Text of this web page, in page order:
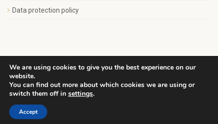
Data protection policy
Copyright Save Wemyss Ancient Caves Society. All rights
reserved.
We are using cookies to give you the best experience on our
website.
You can find out more about which cookies we are using or
switch them off in settings.
Accept